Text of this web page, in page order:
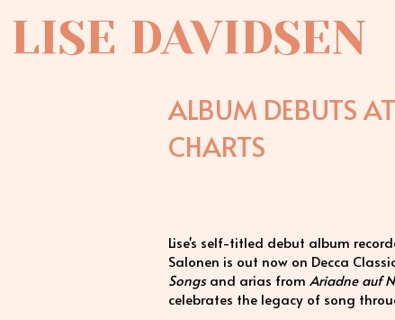
LISE DAVIDSEN
ALBUM DEBUTS
CHARTS
Lise's self-titled debut album
Salonen is out now on Decca
Songsand arias from Ariadne auf
celebrates the legacy of song